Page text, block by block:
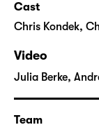
human,
that grows
instead of
"Auflösung"
performance
Residence
complex
Cast
Chris Kondek,
Video
Julia Berke,
Team